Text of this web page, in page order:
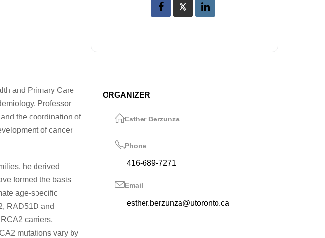
and Primary Care
Professor
the coordination of
of cancer
he derived
formed the basis
age-specific
RAD51D and
carriers,
mutations vary by
ORGANIZER
Esther Berzunza
Phone
416-689-7271
Email
esther.berzunza@utoronto.ca